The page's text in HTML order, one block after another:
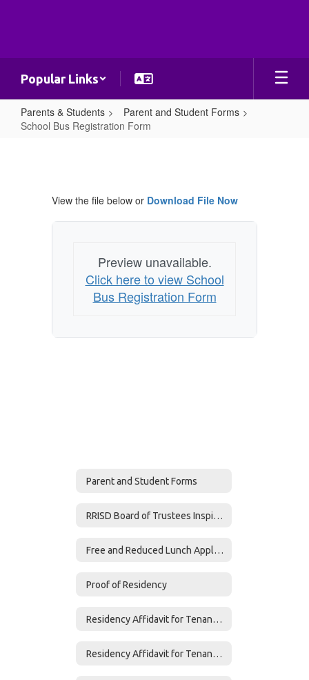
Popular Links
Parents & Students
Parent and Student Forms
School Bus Registration Form
Registration
FormView the file below or Download File Now
Preview unavailable.
Click here to view School
Bus Registration Form
Parent and Student Forms
RRISD Board of Trustees Inspire Award
Free and Reduced Lunch Application
Proof of Residency
Residency Affidavit for Tenant w/ Month-to-Month Lease
Residency Affidavit for Tenants w/o Utilities